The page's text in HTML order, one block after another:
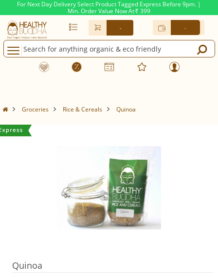
For Next Day Delivery Select Product Tagged Express Before 9pm. |
Min. Order Value Now At Rs. 399
- -
Groceries Rice & Cereals Quinoa
Quinoa